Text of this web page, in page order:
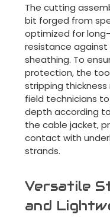
The cutting
bit forged from
optimized for
resistance
sheathing. To
protection, the
stripping thickness
field technicians
depth according
the cable jacket,
contact with
strands.
Versatile
and